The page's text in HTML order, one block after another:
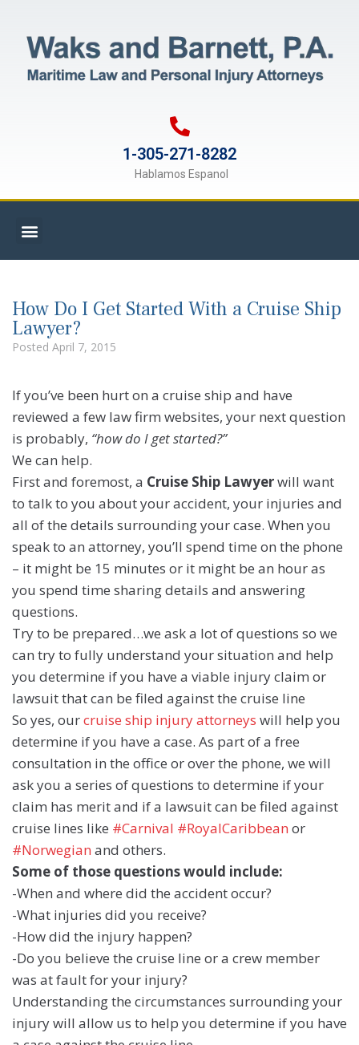
1-305-271-8282
Hablamos Espanol
How Do I Get Started With a Cruise Ship
Lawyer?
Posted April 7, 2015
If you’ve been hurt on a cruise ship and have
reviewed a few law firm websites, your next question
is probably, “how do I get started?”
We can help.
First and foremost, a Cruise Ship Lawyerwill want
to talk to you about your accident, your injuries and
all of the details surrounding your case. When you
speak to an attorney, you’ll spend time on the phone
– it might be 15 minutes or it might be an hour as
you spend time sharing details and answering
questions.
Try to be prepared…we ask a lot of questions so we
can try to fully understand your situation and help
you determine if you have a viable injury claim or
lawsuit that can be filed against the cruise line
So yes, ourcruise ship injury attorneys will help you
determine if you have a case. As part of a free
consultation in the office or over the phone, we will
ask you a series of questions to determine if your
claim has merit and if a lawsuit can be filed against
cruise lines like #Carnival #RoyalCaribbean or
#Norwegian and others.
Some of those questions would include:
-When and where did the accident occur?
-What injuries did you receive?
-How did the injury happen?
-Do you believe the cruise line or a crew member
was at fault for your injury?
Understanding the circumstances surrounding your
injury will allow us to help you determine if you have